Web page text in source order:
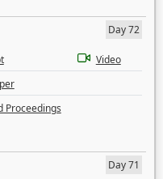
Day 72
Video
Proceedings
Day 71